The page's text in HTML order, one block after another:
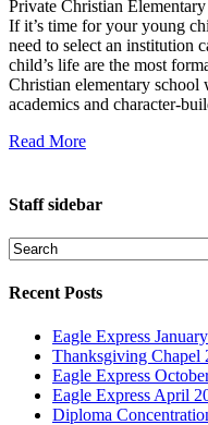
Private Christian
If it’s time for your young
need to select an institution
child’s life are the most
Christian elementary school
academics and character-
Read More
Staff sidebar
Recent Posts
Eagle Express
Thanksgiving Chapel
Eagle Express
Eagle Express April
Diploma